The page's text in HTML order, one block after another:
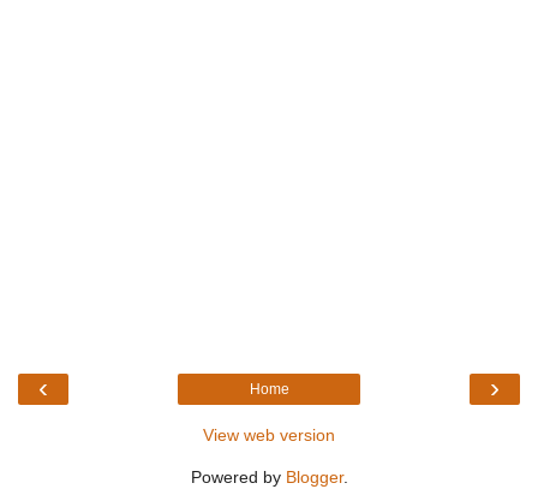
‹ ›
Home
View web version
Powered by Blogger.